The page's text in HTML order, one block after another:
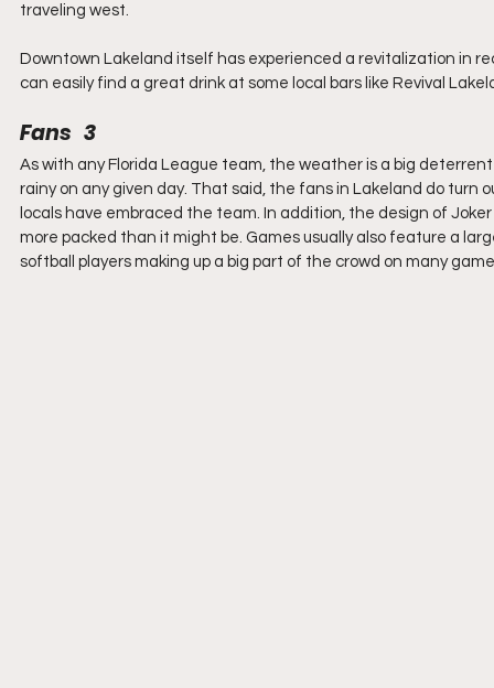
traveling west.
Downtown Lakeland itself has experienced a revitalization in
can easily find a great drink at some local bars like Revival
Fans   3
As with any Florida League team, the weather is a big
rainy on any given day. That said, the fans in Lakeland do
locals have embraced the team. In addition, the design of
more packed than it might be. Games usually also feature a
softball players making up a big part of the crowd on many